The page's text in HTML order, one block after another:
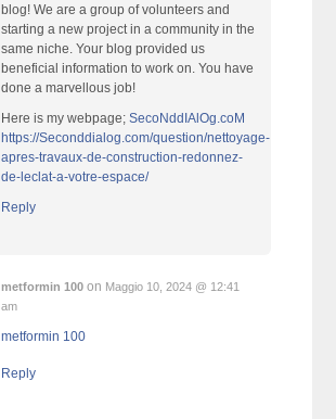
blog! We are a group of volunteers and
starting a new project in a community in the
same niche. Your blog provided us
beneficial information to work on. You have
done a marvellous job!
Here is my webpage;SecoNddIAlOg.coM
https://Seconddialog.com/question/nettoyage-
apres-travaux-de-construction-redonnez-
de-leclat-a-votre-espace/
Reply
metformin 100 on Maggio 10, 2024 @ 12:41
am
metformin 100
Reply